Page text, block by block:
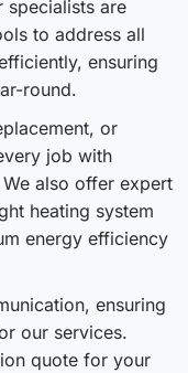
specialists are
to address all
ensuring
round.
or
job with
also offer expert
heating system
energy efficiency
ensuring
our services.
quote for your